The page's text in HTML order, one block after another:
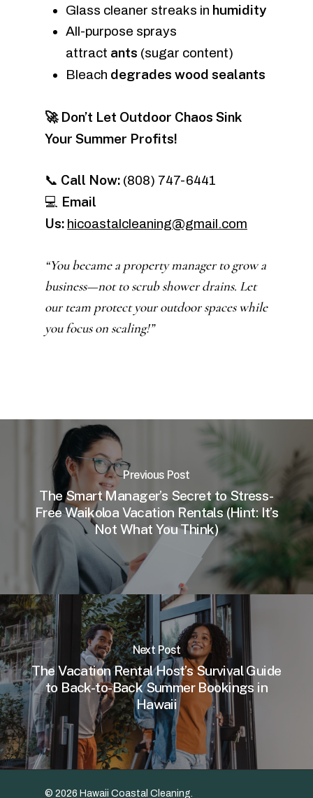
Glass cleaner streaks in humidity
All-purpose sprays
attract ants (sugar content)
Bleach degrades wood sealants
🚀 Don’t Let Outdoor Chaos Sink
Your Summer Profits!
📞 Call Now: (808) 747-6441
💻 Email
Us: hicoastalcleaning@gmail.com
“You became a property manager to grow a
business—not to scrub shower drains. Let
our team protect your outdoor spaces while
you focus on scaling!”
Previous Post
The Smart Manager’s Secret to Stress-
Free Waikoloa Vacation Rentals (Hint: It’s
Not What You Think)
Next Post
The Vacation Rental Host’s Survival Guide
to Back-to-Back Summer Bookings in
Hawaii
© 2026 Hawaii Coastal Cleaning.